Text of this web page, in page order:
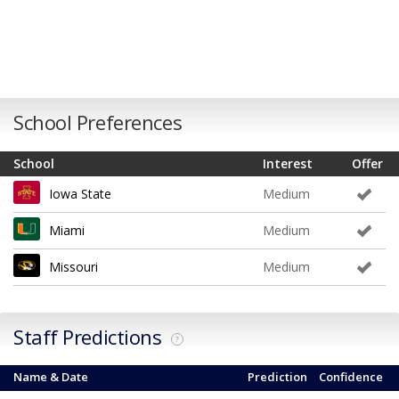
School Preferences
School Offer
Interest
Iowa State
Medium
Miami Medium
Missouri Medium
Staff Predictions ?
Name & Date Confidence
Prediction